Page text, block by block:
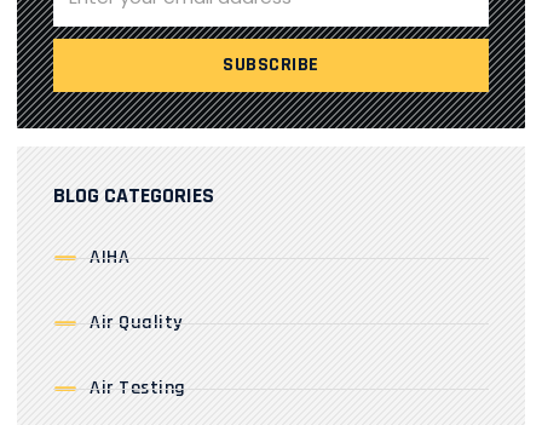
BLOG CATEGORIES
AIHA
Air Quality
Air Testing